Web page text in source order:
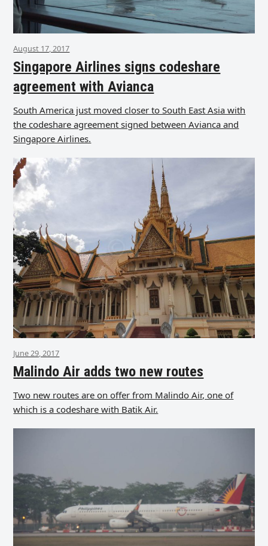
August 17, 2017
Singapore Airlines signs codeshare
agreement with Avianca
South America just moved closer to South East Asia with
the codeshare agreement signed between Avianca and
Singapore Airlines.
June 29, 2017
Malindo Air adds two new routes
Two new routes are on offer from Malindo Air, one of
which is a codeshare with Batik Air.